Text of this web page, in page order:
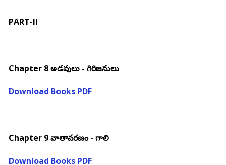
PART-II
Chapter 8 అడవులు - గిరిజనులు
Download Books PDF
Chapter 9 వాతావరణం - గాలి
Download Books PDF